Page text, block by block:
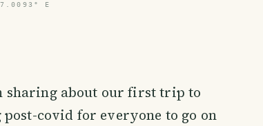
E
sharing about our first trip to
post-covid for everyone to go on